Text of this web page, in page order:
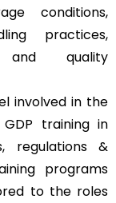
conditions,
practices,
and quality
involved in the
training in
regulations &
programs
to the roles